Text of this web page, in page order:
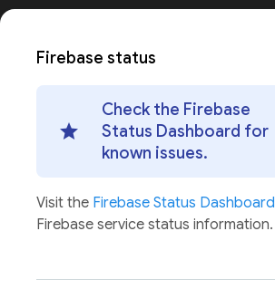
Firebase status
Check the Firebase
Status Dashboard for
known issues.
Visit the Firebase Status Dashboard
Firebase service status information.